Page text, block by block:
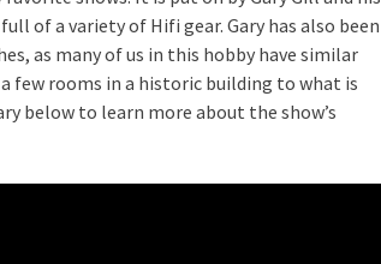
of a variety of Hifi gear. Gary has also been
as many of us in this hobby have similar
few rooms in a historic building to what is
below to learn more about the show’s